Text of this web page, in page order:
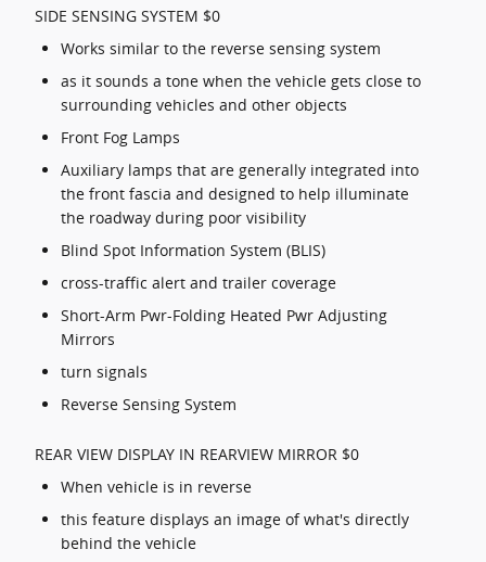
SIDE SENSING SYSTEM $0
Works similar to the reverse sensing system
as it sounds a tone when the vehicle gets close to
surrounding vehicles and other objects
Front Fog Lamps
Auxiliary lamps that are generally integrated into
the front fascia and designed to help illuminate
the roadway during poor visibility
Blind Spot Information System (BLIS)
cross-traffic alert and trailer coverage
Short-Arm Pwr-Folding Heated Pwr Adjusting
Mirrors
turn signals
Reverse Sensing System
REAR VIEW DISPLAY IN REARVIEW MIRROR $0
When vehicle is in reverse
this feature displays an image of what's directly
behind the vehicle